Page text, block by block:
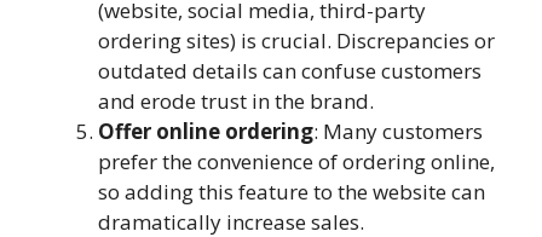
(website, social media, third-party
ordering sites) is crucial. Discrepancies or
outdated details can confuse customers
and erode trust in the brand.
Offer online ordering: Many customers
prefer the convenience of ordering online,
so adding this feature to the website can
dramatically increase sales.